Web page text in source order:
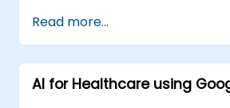
Deploy machine learning
world applications using
Collaborate and manage
machine learning projects
Read more...
AI for Healthcare using